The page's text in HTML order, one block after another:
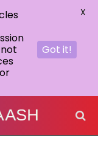
Got it!
X